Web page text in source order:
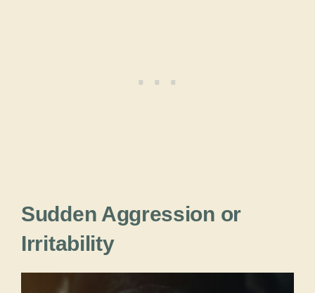
Sudden Aggression or
Irritability